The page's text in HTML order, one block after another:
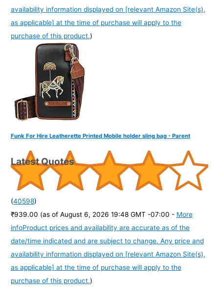
availability information displayed on [relevant Amazon Site(s),
as applicable] at the time of purchase will apply to the
purchase of this product.)
Funk For Hire Leatherette Printed Mobile holder sling bag - Parent
(40598)
₹939.00 (as of August 6, 2026 19:48 GMT -07:00 - More
infoProduct prices and availability are accurate as of the
date/time indicated and are subject to change. Any price and
availability information displayed on [relevant Amazon Site(s),
as applicable] at the time of purchase will apply to the
purchase of this product.)
Latest Quotes